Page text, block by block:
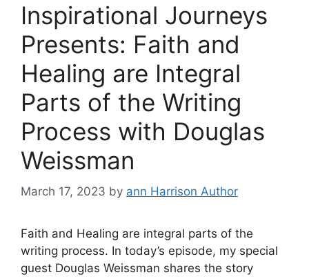
Inspirational Journeys
Presents: Faith and
Healing are Integral
Parts of the Writing
Process with Douglas
Weissman
March 17, 2023 by ann Harrison Author
Faith and Healing are integral parts of the
writing process. In today’s episode, my special
guest Douglas Weissman shares the story